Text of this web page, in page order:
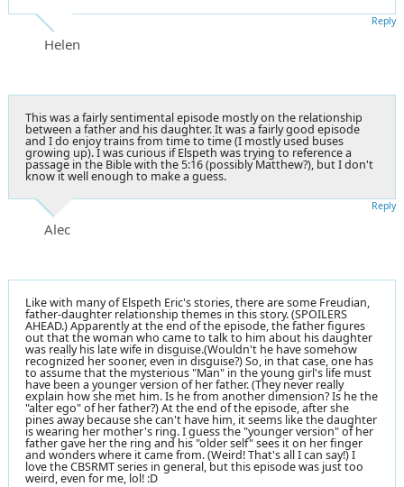
Helen
Reply
This was a fairly sentimental episode mostly on the relationship
between a father and his daughter. It was a fairly good episode
and I do enjoy trains from time to time (I mostly used buses
growing up). I was curious if Elspeth was trying to reference a
passage in the Bible with the 5:16 (possibly Matthew?), but I don't
know it well enough to make a guess.
Alec
Reply
Like with many of Elspeth Eric's stories, there are some Freudian,
father-daughter relationship themes in this story. (SPOILERS
AHEAD.) Apparently at the end of the episode, the father figures
out that the woman who came to talk to him about his daughter
was really his late wife in disguise.(Wouldn't he have somehow
recognized her sooner, even in disguise?) So, in that case, one has
to assume that the mysterious "Man" in the young girl's life must
have been a younger version of her father. (They never really
explain how she met him. Is he from another dimension? Is he the
"alter ego" of her father?) At the end of the episode, after she
pines away because she can't have him, it seems like the daughter
is wearing her mother's ring. I guess the "younger version" of her
father gave her the ring and his "older self" sees it on her finger
and wonders where it came from. (Weird! That's all I can say!) I
love the CBSRMT series in general, but this episode was just too
weird, even for me, lol! :D